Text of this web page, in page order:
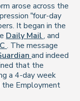
arose across the
“four-day
It began in the
Daily Mail, and
. The message
and indeed
that the
a 4-day week
the Employment